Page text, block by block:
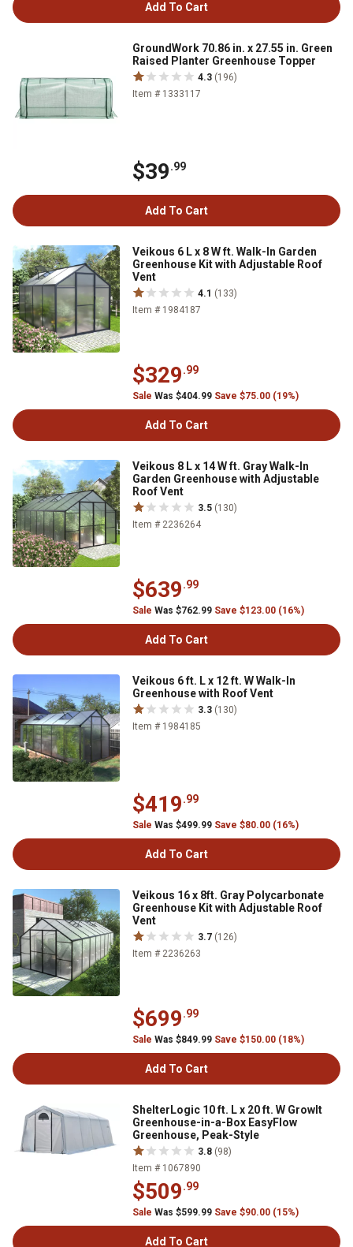
Add To Cart
GroundWork 70.86 in. x 27.55 in. Green
Raised Planter Greenhouse Topper
4.3 (196)
Item # 1333117
$39.99
Add To Cart
Veikous 6 L x 8 W ft. Walk-In Garden
Greenhouse Kit with Adjustable Roof
Vent
4.1 (133)
Item # 1984187
$329.99
Sale Was $404.99 Save $75.00 (19%)
Add To Cart
Veikous 8 L x 14 W ft. Gray Walk-In
Garden Greenhouse with Adjustable
Roof Vent
3.5 (130)
Item # 2236264
$639.99
Sale Was $762.99 Save $123.00 (16%)
Add To Cart
Veikous 6 ft. L x 12 ft. W Walk-In
Greenhouse with Roof Vent
3.3 (130)
Item # 1984185
$419.99
Sale Was $499.99 Save $80.00 (16%)
Add To Cart
Veikous 16 x 8ft. Gray Polycarbonate
Greenhouse Kit with Adjustable Roof
Vent
3.7 (126)
Item # 2236263
$699.99
Sale Was $849.99 Save $150.00 (18%)
Add To Cart
ShelterLogic 10 ft. L x 20 ft. W GrowIt
Greenhouse-in-a-Box EasyFlow
Greenhouse, Peak-Style
3.8 (98)
Item # 1067890
$509.99
Sale Was $599.99 Save $90.00 (15%)
Add To Cart